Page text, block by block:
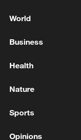
Iran says
World
Business
Health
Nature
Sports
Opinions